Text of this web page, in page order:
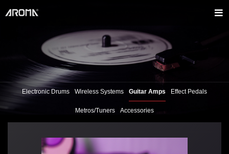
Electronic Drums Wireless Systems Guitar Amps Effect Pedals
Metros/Tuners Accessories